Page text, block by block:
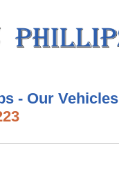
- Our Vehicles